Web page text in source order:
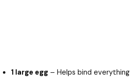
1 large egg – Helps bind